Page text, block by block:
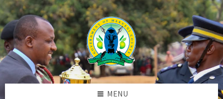
Skip
to
content
Skip
to
left
sidebar
Skip
to
footer
MENU